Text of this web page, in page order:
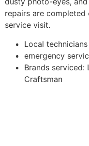
repairs are
service visit.
Local
emergency
Brands serviced:
Craftsman